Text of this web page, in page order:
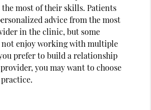
most of their skills. Patients
advice from the most
in the clinic, but some
not enjoy working with multiple
prefer to build a relationship
you may want to choose